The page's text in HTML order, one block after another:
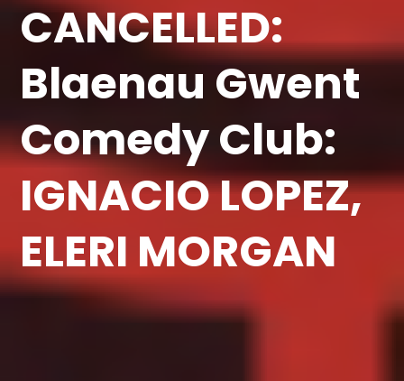
CANCELLED:
Blaenau Gwent
Comedy Club:
IGNACIO LOPEZ,
ELERI MORGAN